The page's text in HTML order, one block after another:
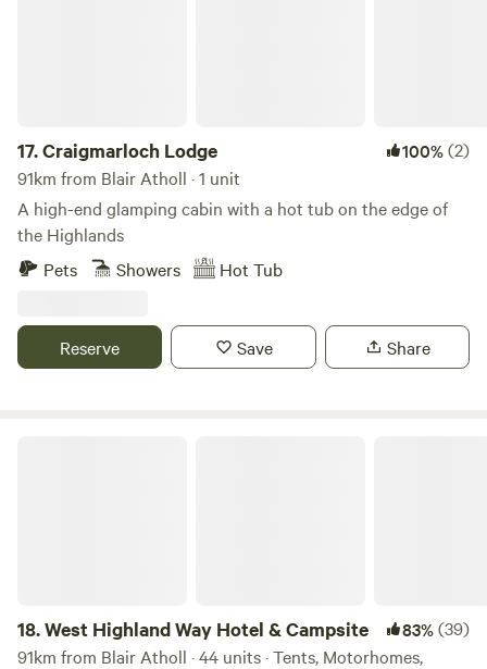
17.Craigmarloch Lodge 100%(2)
91km from Blair Atholl · 1 unit
A high-end glamping cabin with a hot tub on the edge of
the Highlands
Pets
Showers Hot Tub
Reserve Save Share
18.West Highland Way Hotel & Campsite 83%(39)
91km from Blair Atholl · 44 units · Tents, Motorhomes,